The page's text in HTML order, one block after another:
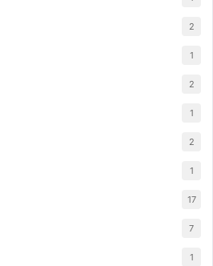
2
1
2
1
2
1
17
7
1